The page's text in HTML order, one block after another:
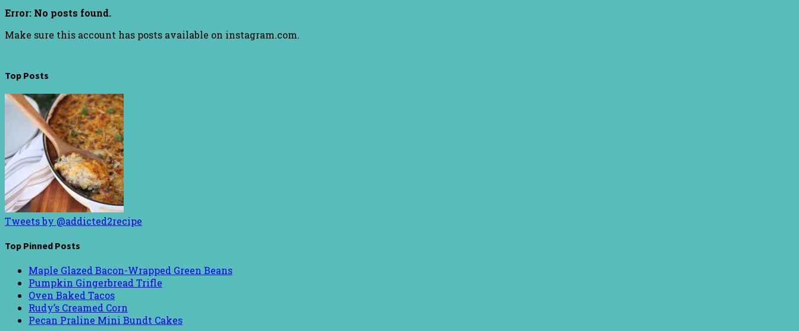
Error: No posts found.
Make sure this account has posts available on instagram.com.
Top Posts
Tweets by @addicted2recipe
Top Pinned Posts
Maple Glazed Bacon-Wrapped Green Beans
Pumpkin Gingerbread Trifle
Oven Baked Tacos
Rudy’s Creamed Corn
Pecan Praline Mini Bundt Cakes